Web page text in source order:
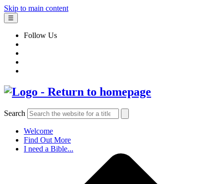
Skip to main content
☰
Follow Us
Search
Welcome
Find Out More
I need a Bible...